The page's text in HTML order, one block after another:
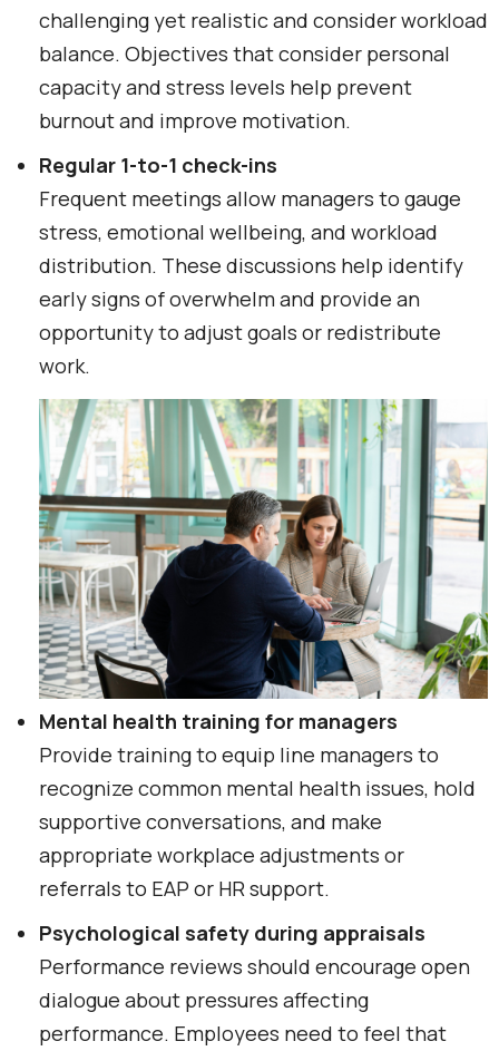
challenging yet realistic and consider workload
balance. Objectives that consider personal
capacity and stress levels help prevent
burnout and improve motivation.
Regular 1-to-1 check-ins
Frequent meetings allow managers to gauge
stress, emotional wellbeing, and workload
distribution. These discussions help identify
early signs of overwhelm and provide an
opportunity to adjust goals or redistribute
work.
Mental health training for managers
Provide training to equip line managers to
recognize common mental health issues, hold
supportive conversations, and make
appropriate workplace adjustments or
referrals to EAP or HR support.
Psychological safety during appraisals
Performance reviews should encourage open
dialogue about pressures affecting
performance. Employees need to feel that